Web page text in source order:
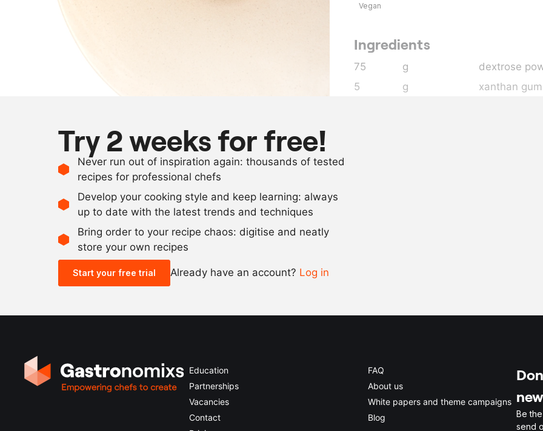
Vegan
Ingredients
75 g
dextrose
5
g
xanthan gum
Try 2 weeks for free!
Never run out of inspiration again: thousands of tested
recipes for professional chefs
Develop your cooking style and keep learning: always
up to date with the latest trends and techniques
Bring order to your recipe chaos: digitise and neatly
store your own recipes
Start your free trial Already have an account? Log in
Education
Partnerships
Vacancies
Contact
FAQ
About us
White papers and theme campaigns
Blog
Be
send